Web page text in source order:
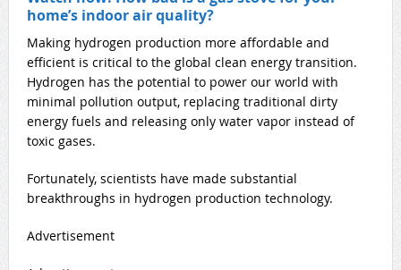
home’s indoor air quality?
Making hydrogen production more affordable and
efficient is critical to the global clean energy transition.
Hydrogen has the potential to power our world with
minimal pollution output, replacing traditional dirty
energy fuels and releasing only water vapor instead of
toxic gases.
Fortunately, scientists have made substantial
breakthroughs in hydrogen production technology.
Advertisement